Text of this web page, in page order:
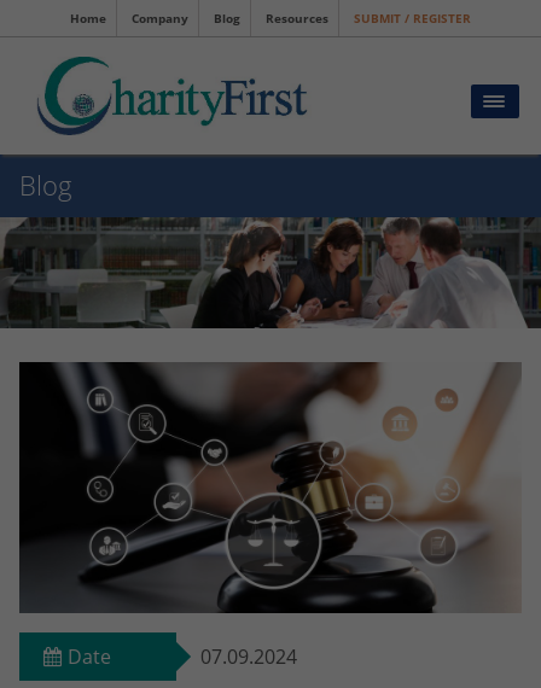
Home Company Blog Resources SUBMIT / REGISTER
Blog
Date 07.09.2024